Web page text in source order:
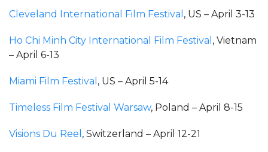
Cleveland International Film Festival , US – April 3-13
Ho Chi Minh City International Film Festival , Vietnam
– April 6-13
Miami Film Festival , US – April 5-14
Timeless Film Festival Warsaw, Poland – April 8-15
Visions Du Reel , Switzerland – April 12-21